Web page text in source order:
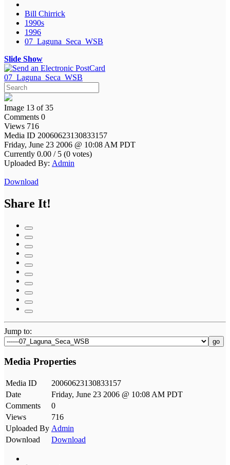
Bill Chirrick
1990s
1996
07_Laguna_Seca_WSB
Slide Show
07_Laguna_Seca_WSB
Image 13 of 35
Comments 0
Views 716
Media ID 20060623130833157
Friday, June 23 2006 @ 10:08 AM PDT
Currently 0.00 / 5 (0 votes)
Uploaded By: Admin
Download
Share It!
Jump to:
go
Media Properties
Media ID
20060623130833157
Date
Friday, June 23 2006 @ 10:08 AM PDT
Comments
0
Views
716
Uploaded By Admin
Download
Download